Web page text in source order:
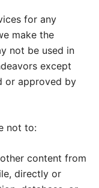
for any
make the
not be used in
except
or approved by
not to:
content from
directly or